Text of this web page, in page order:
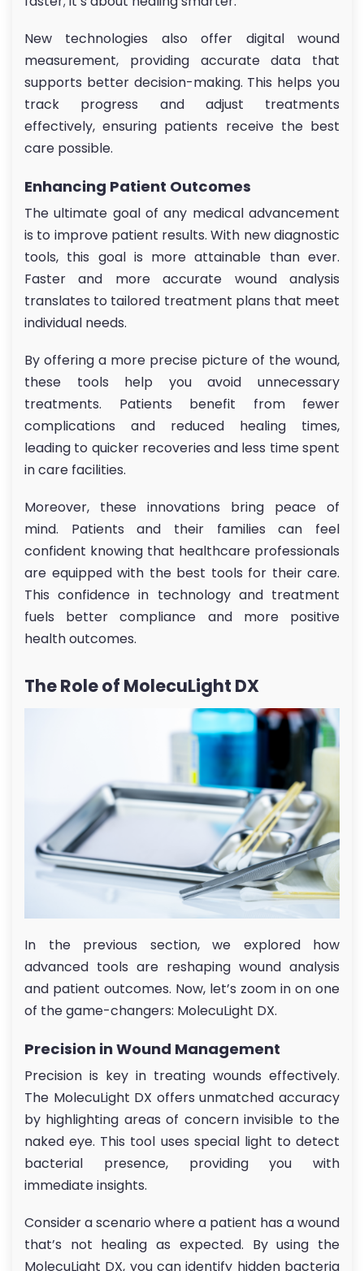
New technologies also offer digital wound
measurement, providing accurate data that
supports better decision-making. This helps you
track progress and adjust treatments
effectively, ensuring patients receive the best
care possible.
Enhancing Patient Outcomes
The ultimate goal of any medical advancement
is to improve patient results. With new diagnostic
tools, this goal is more attainable than ever.
Faster and more accurate wound analysis
translates to tailored treatment plans that meet
individual needs.
By offering a more precise picture of the wound,
these tools help you avoid unnecessary
treatments. Patients benefit from fewer
complications and reduced healing times,
leading to quicker recoveries and less time spent
in care facilities.
Moreover, these innovations bring peace of
mind. Patients and their families can feel
confident knowing that healthcare professionals
are equipped with the best tools for their care.
This confidence in technology and treatment
fuels better compliance and more positive
health outcomes.
The Role of MolecuLight DX
In the previous section, we explored how
advanced tools are reshaping wound analysis
and patient outcomes. Now, let’s zoom in on one
of the game-changers: MolecuLight DX.
Precision in Wound Management
Precision is key in treating wounds effectively.
The MolecuLight DX offers unmatched accuracy
by highlighting areas of concern invisible to the
naked eye. This tool uses special light to detect
bacterial presence, providing you with
immediate insights.
Consider a scenario where a patient has a wound
that’s not healing as expected. By using the
MolecuLight DX, you can identify hidden bacteria